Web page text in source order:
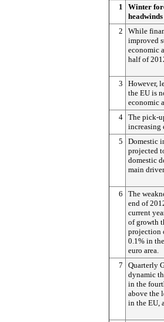
1
Winter
headwinds
2
While
improved
economic
half of
3
However,
the EU is
economic
4 The pick-
increasing
5
Domestic
projected
domestic
main
6
The
end of
current
of growth
projection
0.1% in
euro area.
7
Quarterly
dynamic
in the
above the
in the EU,